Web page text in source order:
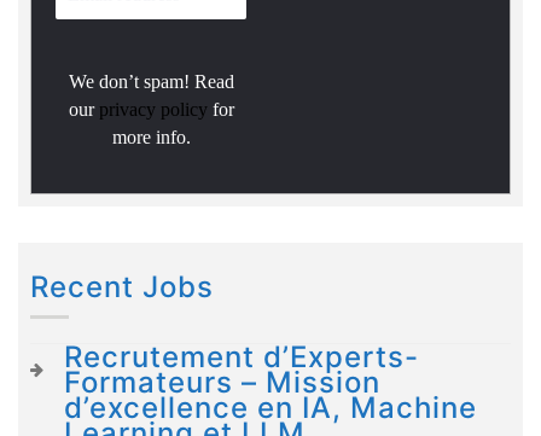
We don’t spam! Read
our privacy policy for
more info.
Recent Jobs
Recrutement d’Experts-
Formateurs – Mission
d’excellence en IA, Machine